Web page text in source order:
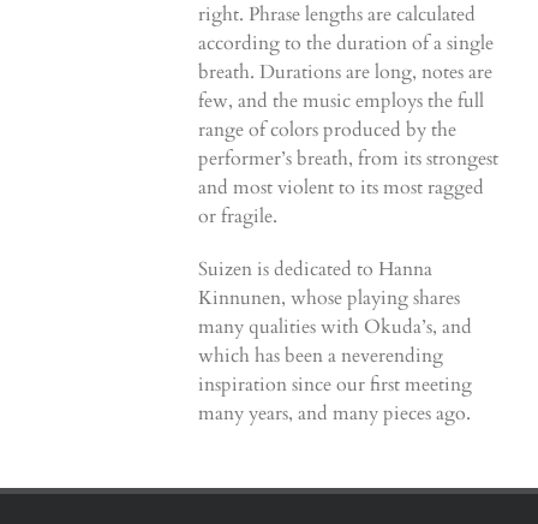
right. Phrase lengths are calculated
according to the duration of a single
breath. Durations are long, notes are
few, and the music employs the full
range of colors produced by the
performer’s breath, from its strongest
and most violent to its most ragged
or fragile.
Suizen is dedicated to Hanna
Kinnunen, whose playing shares
many qualities with Okuda’s, and
which has been a neverending
inspiration since our first meeting
many years, and many pieces ago.